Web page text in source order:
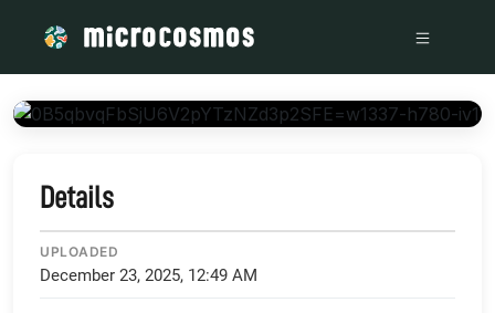
Details
UPLOADED
December 23, 2025, 12:49 AM